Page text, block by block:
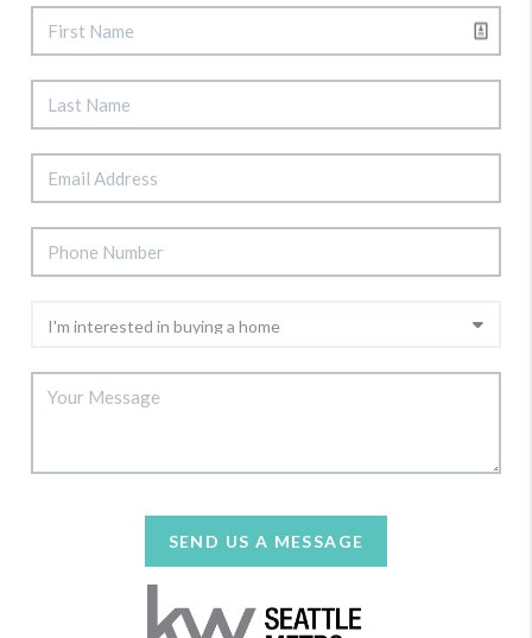
SEND US A MESSAGE